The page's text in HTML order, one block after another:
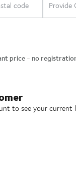
to see your current